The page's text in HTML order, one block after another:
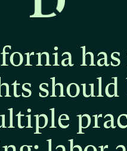
has
should